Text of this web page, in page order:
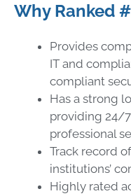
Why Ranked
Provides
IT and
compliant
Has a strong
providing 24/
professional
Track record
institutions’
Highly rated